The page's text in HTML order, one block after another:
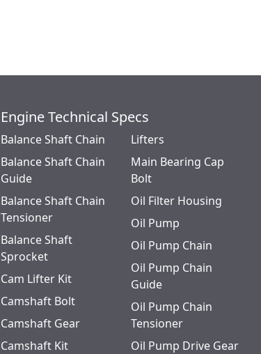
Engine Technical Specs
Balance Shaft Chain
Balance Shaft Chain
Guide
Balance Shaft Chain
Tensioner
Balance Shaft
Sprocket
Cam Lifter Kit
Camshaft Bolt
Camshaft Gear
Camshaft Kit
Lifters
Main Bearing Cap
Bolt
Oil Filter Housing
Oil Pump
Oil Pump Chain
Oil Pump Chain
Guide
Oil Pump Chain
Tensioner
Oil Pump Drive Gear